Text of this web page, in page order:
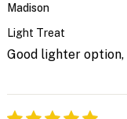
Madison
Light Treat
Good lighter